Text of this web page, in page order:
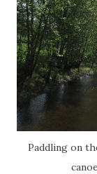
Paddling on